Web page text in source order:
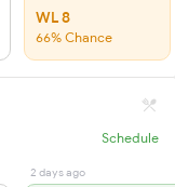
WL 8
66% Chance
Schedule
2 days ago